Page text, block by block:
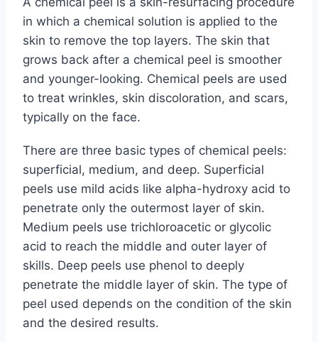
in which a chemical solution is applied to the
skin to remove the top layers. The skin that
grows back after a chemical peel is smoother
and younger-looking. Chemical peels are used
to treat wrinkles, skin discoloration, and scars,
typically on the face.
There are three basic types of chemical peels:
superficial, medium, and deep. Superficial
peels use mild acids like alpha-hydroxy acid to
penetrate only the outermost layer of skin.
Medium peels use trichloroacetic or glycolic
acid to reach the middle and outer layer of
skills. Deep peels use phenol to deeply
penetrate the middle layer of skin. The type of
peel used depends on the condition of the skin
and the desired results.